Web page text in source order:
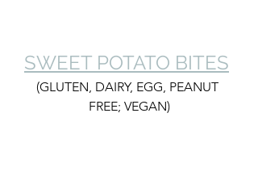
SWEET POTATO BITES
(GLUTEN, DAIRY, EGG, PEANUT
FREE; VEGAN)